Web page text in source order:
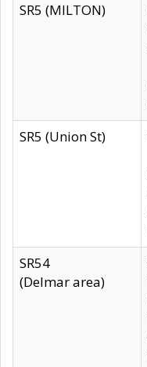
SR5 (MILTON)
SR5 (Union St)
SR54
(Delmar area)